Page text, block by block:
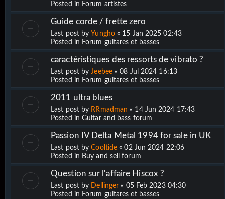
Posted in Forum artistes
Guide corde / frette zero
Last post by Yungho« 15 Jan 2025 02:43
Posted in Forum guitares et basses
caractéristiques des ressorts de vibrato ?
Last post byJeebee«08 Jul 2024 16:13
Posted in Forum guitares et basses
2011 ultra blues
Last post by RRmadman « 14 Jun 2024 17:43
Posted in Guitar and bass forum
Passion IV Delta Metal 1994 for sale in UK
Last post byCooltide «02 Jun 2024 22:06
Posted in Buy and sell forum
Question sur l'affaire Hiscox ?
Last post by Dellinger « 05 Feb 2023 04:30
Posted in Forum guitares et basses